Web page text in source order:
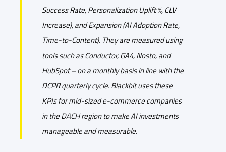
Success Rate, Personalization Uplift %, CLV
Increase), and Expansion (AI Adoption Rate,
Time-to-Content). They are measured using
tools such as Conductor, GA4, Nosto, and
HubSpot – on a monthly basis in line with the
DCPR quarterly cycle. Blackbit uses these
KPIs for mid-sized e-commerce companies
in the DACH region to make AI investments
manageable and measurable.